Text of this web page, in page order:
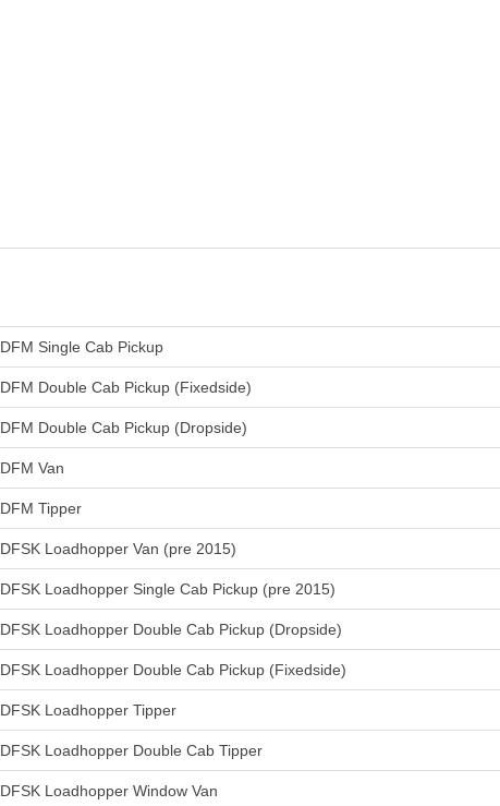
DFM Single Cab Pickup
DFM Double Cab Pickup (Fixedside)
DFM Double Cab Pickup (Dropside)
DFM Van
DFM Tipper
DFSK Loadhopper Van (pre 2015)
DFSK Loadhopper Single Cab Pickup (pre 2015)
DFSK Loadhopper Double Cab Pickup (Dropside)
DFSK Loadhopper Double Cab Pickup (Fixedside)
DFSK Loadhopper Tipper
DFSK Loadhopper Double Cab Tipper
DFSK Loadhopper Window Van